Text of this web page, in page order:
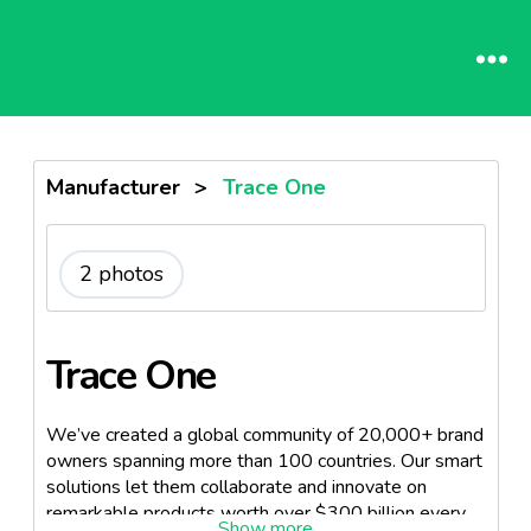
Manufacturer > Trace One
2 photos
Trace One
We’ve created a global community of 20,000+ brand
owners spanning more than 100 countries. Our smart
solutions let them collaborate and innovate on
remarkable products worth over $300 billion every